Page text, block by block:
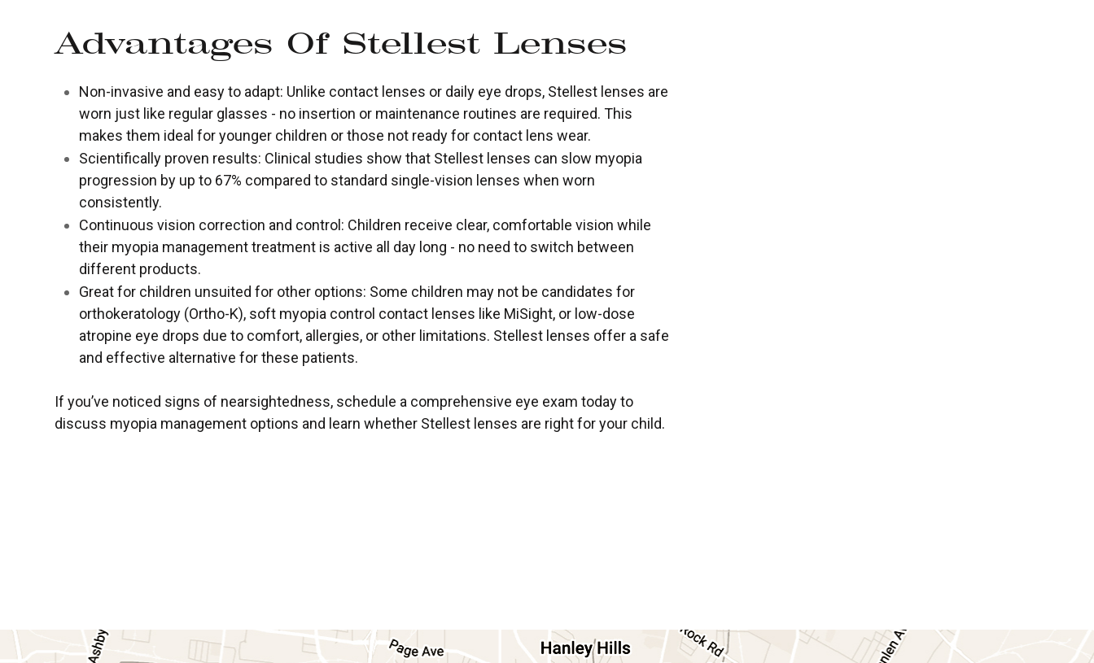
Advantages Of Stellest Lenses
Non-invasive and easy to adapt: Unlike contact lenses or daily eye drops, Stellest lenses are
worn just like regular glasses - no insertion or maintenance routines are required. This
makes them ideal for younger children or those not ready for contact lens wear.
Scientifically proven results: Clinical studies show that Stellest lenses can slow myopia
progression by up to 67% compared to standard single-vision lenses when worn
consistently.
Continuous vision correction and control: Children receive clear, comfortable vision while
their myopia management treatment is active all day long - no need to switch between
different products.
Great for children unsuited for other options: Some children may not be candidates for
orthokeratology (Ortho-K), soft myopia control contact lenses like MiSight, or low-dose
atropine eye drops due to comfort, allergies, or other limitations. Stellest lenses offer a safe
and effective alternative for these patients.
If you’ve noticed signs of nearsightedness, schedule a comprehensive eye exam today to
discuss myopia management options and learn whether Stellest lenses are right for your child.